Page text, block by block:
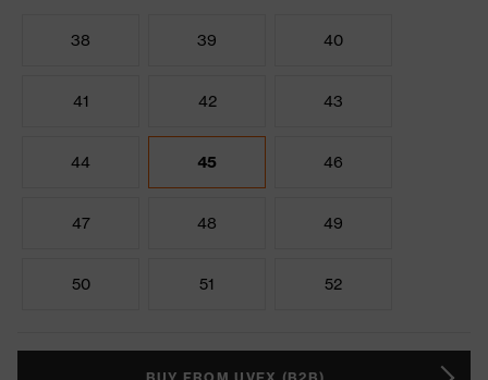
38 39 40
41 42 43
44 45 46
47 48 49
50 51 52